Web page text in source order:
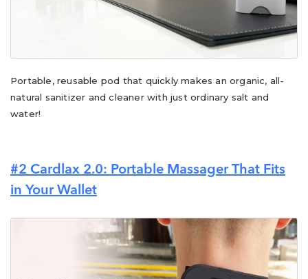
Portable, reusable pod that quickly makes an organic, all-
natural sanitizer and cleaner with just ordinary salt and
water!
#2 Cardlax 2.0: Portable Massager That Fits
in Your Wallet